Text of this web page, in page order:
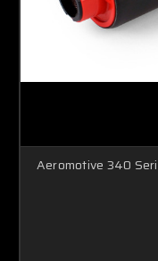
Aeromotive 340